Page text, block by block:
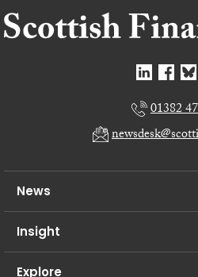
01382
News
Insight
Explore